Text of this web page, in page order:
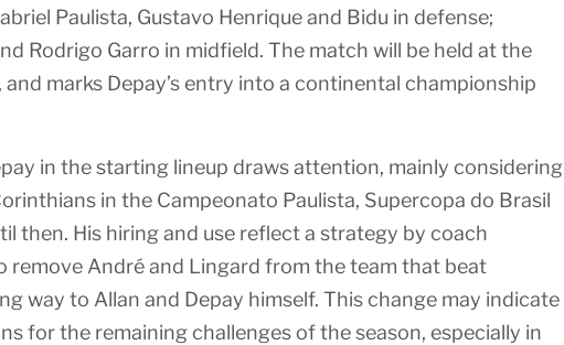
Paulista, Gustavo Henrique and Bidu in defense;
Rodrigo Garro in midfield. The match will be held at the
and marks Depay’s entry into a continental championship
in the starting lineup draws attention, mainly considering
in the Campeonato Paulista, Supercopa do Brasil
then. His hiring and use reflect a strategy by coach
remove André and Lingard from the team that beat
way to Allan and Depay himself. This change may indicate
for the remaining challenges of the season, especially in